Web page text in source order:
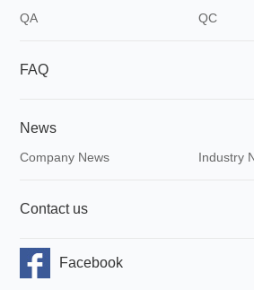
QA QC
FAQ
News
Company News Industry
Contact us
Facebook